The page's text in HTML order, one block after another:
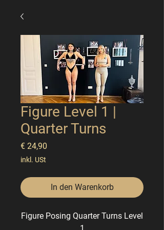
Figure Level 1 |
Quarter Turns
€ 24,90
inkl. USt
In den Warenkorb
Figure Posing Quarter Turns Level